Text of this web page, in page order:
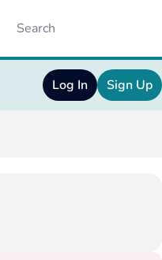
Log In Sign Up